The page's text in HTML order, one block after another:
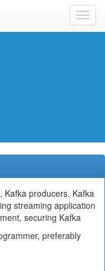
Kafka producers, Kafka
streaming application
securing Kafka
preferably